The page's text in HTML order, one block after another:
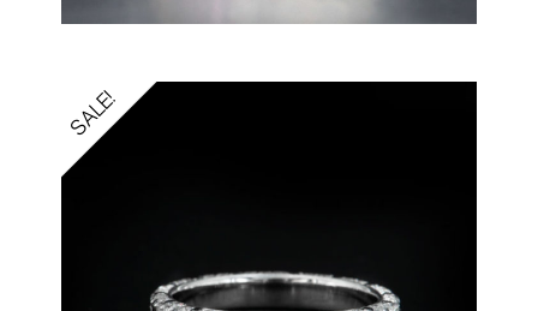
SALE!